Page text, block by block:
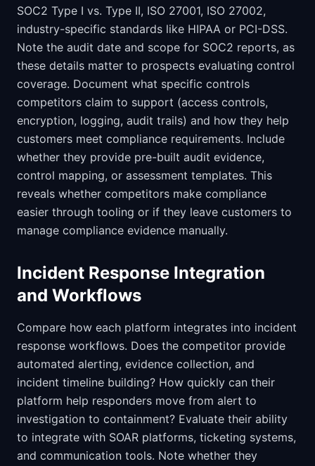
SOC2 Type I vs. Type II, ISO 27001, ISO 27002,
industry-specific standards like HIPAA or PCI-DSS.
Note the audit date and scope for SOC2 reports, as
these details matter to prospects evaluating control
coverage. Document what specific controls
competitors claim to support (access controls,
encryption, logging, audit trails) and how they help
customers meet compliance requirements. Include
whether they provide pre-built audit evidence,
control mapping, or assessment templates. This
reveals whether competitors make compliance
easier through tooling or if they leave customers to
manage compliance evidence manually.
Incident Response Integration
and Workflows
Compare how each platform integrates into incident
response workflows. Does the competitor provide
automated alerting, evidence collection, and
incident timeline building? How quickly can their
platform help responders move from alert to
investigation to containment? Evaluate their ability
to integrate with SOAR platforms, ticketing systems,
and communication tools. Note whether they